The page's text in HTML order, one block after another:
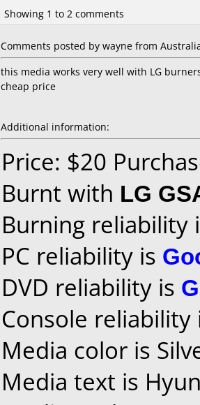
Showing 1 to 2 comments
Comments posted by wayne from
this media works very well with LG
cheap price
Additional information:
Price: $20
Burnt with LG
Burning reliability
PC reliability is
DVD reliability is
Console
Media color is
Media text is